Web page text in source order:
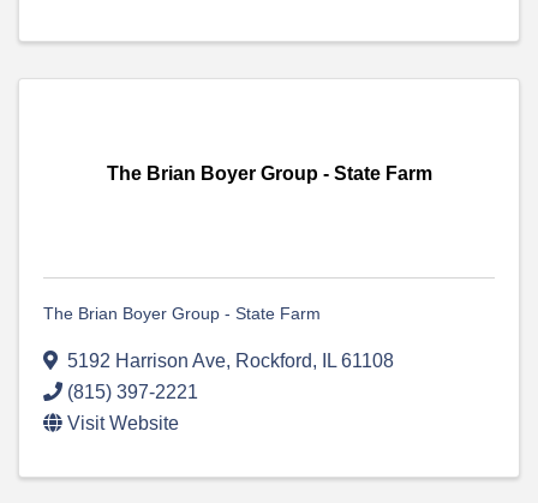
The Brian Boyer Group - State Farm
The Brian Boyer Group - State Farm
5192 Harrison Ave, Rockford, IL 61108
(815) 397-2221
Visit Website